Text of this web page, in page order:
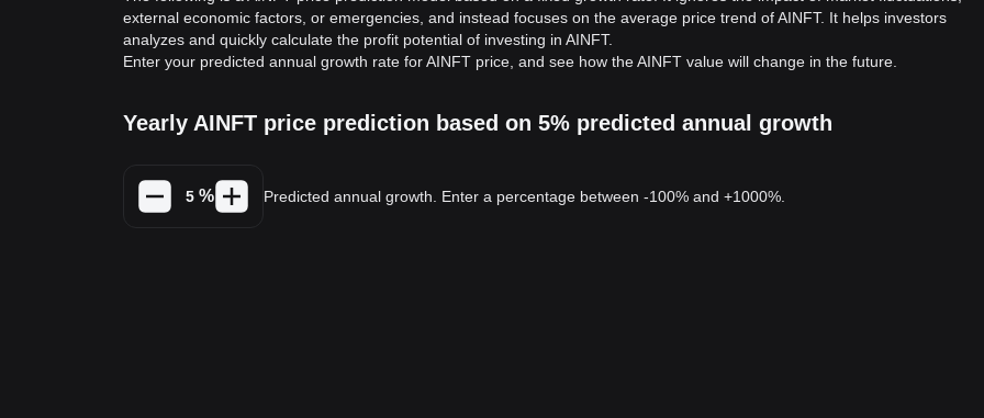
external economic factors, or emergencies, and instead focuses on the average price trend of AINFT. It helps investors
analyzes and quickly calculate the profit potential of investing in AINFT.
Enter your predicted annual growth rate for AINFT price, and see how the AINFT value will change in the future.
Yearly AINFT price prediction based on 5% predicted annual growth
% Predicted annual growth. Enter a percentage between -100% and +1000%.